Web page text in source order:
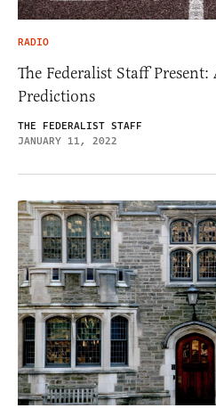
RADIO
The Federalist Staff
Predictions
THE FEDERALIST STAFF
JANUARY 11, 2022